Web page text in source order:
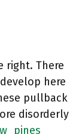
right. There
here
pullback
disorderly